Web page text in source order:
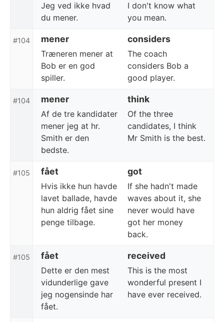
Jeg ved ikke hvad
du mener.
I don't know what
you mean.
#104 mener considers
Træneren mener at
Bob er en god
spiller.
The coach
considers Bob a
good player.
#104 mener think
Af de tre kandidater
mener jeg at hr.
Smith er den
bedste.
Of the three
candidates, I think
Mr Smith is the best.
#105 fået got
Hvis ikke hun havde
lavet ballade, havde
hun aldrig fået sine
penge tilbage.
If she hadn't made
waves about it, she
never would have
got her money
back.
#105 fået received
Dette er den mest
vidunderlige gave
jeg nogensinde har
fået.
This is the most
wonderful present I
have ever received.